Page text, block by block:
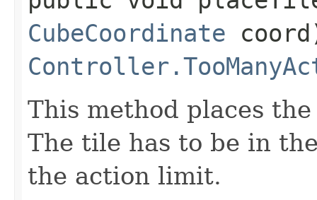
CubeCoordinate
This method places
The tile has to be in
the action limit.